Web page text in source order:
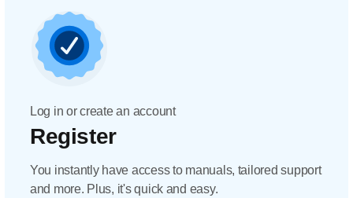
Log in or create an account
Register
You instantly have access to manuals, tailored support
and more. Plus, it's quick and easy.